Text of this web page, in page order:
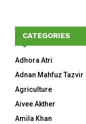
CATEGORIES
Adhora Atri
Adnan Mahfuz Tazvir
Agriculture
Aivee Akther
Amila Khan